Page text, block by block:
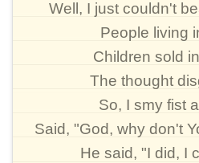
Well, I just couldn't
People living
Children sold
The thought
So, I smy fist
Said, "God, why don't
He said, "I did, I